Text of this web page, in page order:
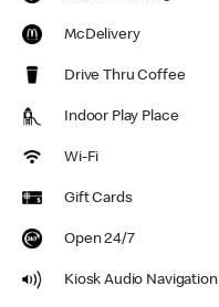
McDelivery
Drive Thru Coffee
Indoor Play Place
Wi-Fi
Gift Cards
Open 24/7
Kiosk Audio Navigation